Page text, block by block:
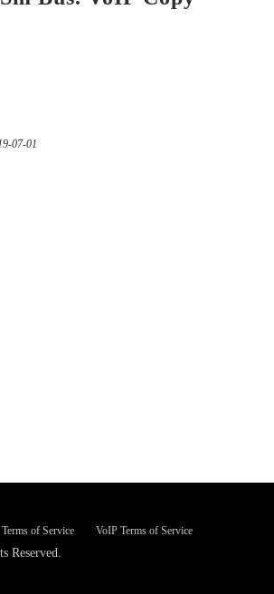
07-01
Reserved.
of Service VoIP Terms of Service